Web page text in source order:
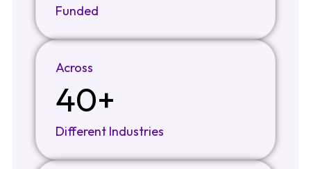
Funded
Across
40+
Different Industries